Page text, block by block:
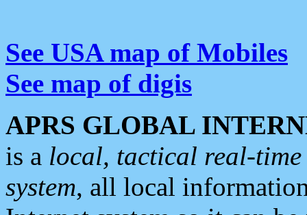
See USA map of Mobiles
See map of digis
APRS GLOBAL
is a local, tactical real-
system, all local